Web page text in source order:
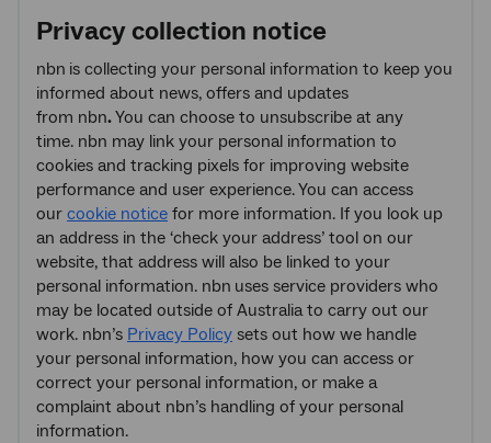
Privacy collection notice
nbn is collecting your personal information to keep you
informed about news, offers and updates
from nbn.You can choose to unsubscribe at any
time. nbn may link your personal information to
cookies and tracking pixels for improving website
performance and user experience. You can access
our cookie notice for more information. If you look up
an address in the ‘check your address’ tool on our
website, that address will also be linked to your
personal information. nbn uses service providers who
may be located outside of Australia to carry out our
work. nbn’s Privacy Policy sets out how we handle
your personal information, how you can access or
correct your personal information, or make a
complaint about nbn’s handling of your personal
information.